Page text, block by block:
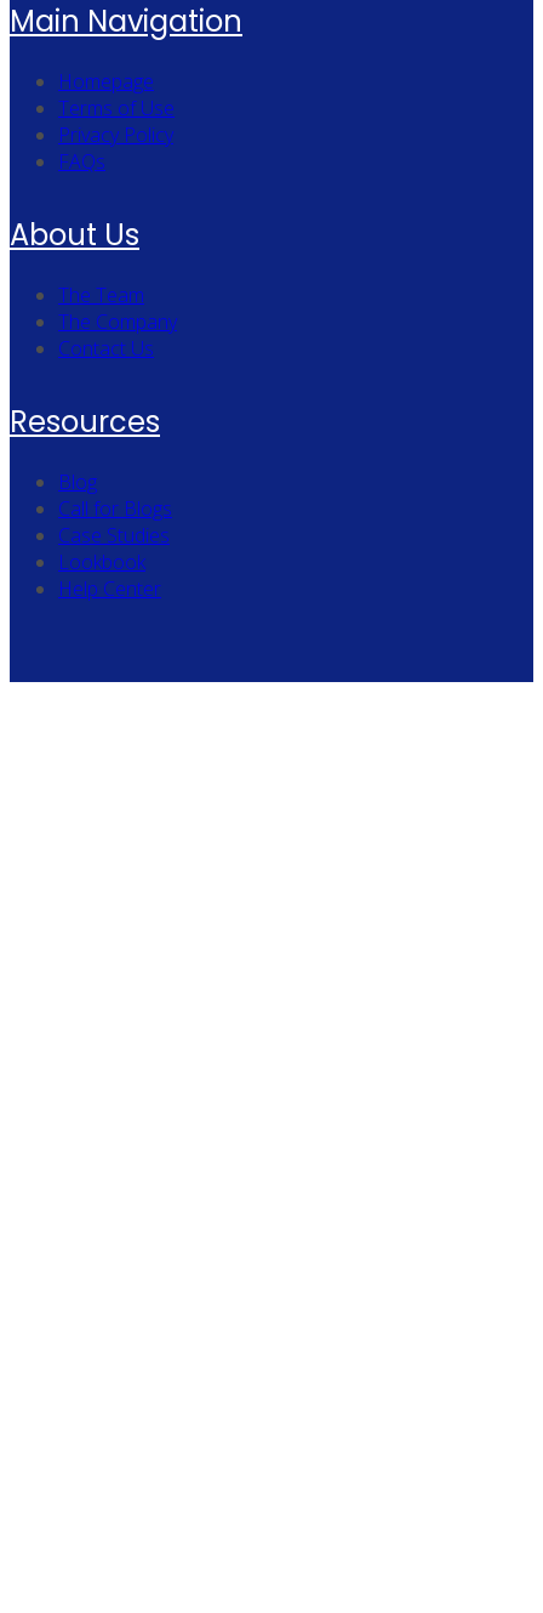
Main Navigation
Homepage
Terms of Use
Privacy Policy
FAQs
About Us
The Team
The Company
Contact Us
Resources
Blog
Call for Blogs
Case Studies
Lookbook
Help Center